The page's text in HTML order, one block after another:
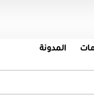
المدونة